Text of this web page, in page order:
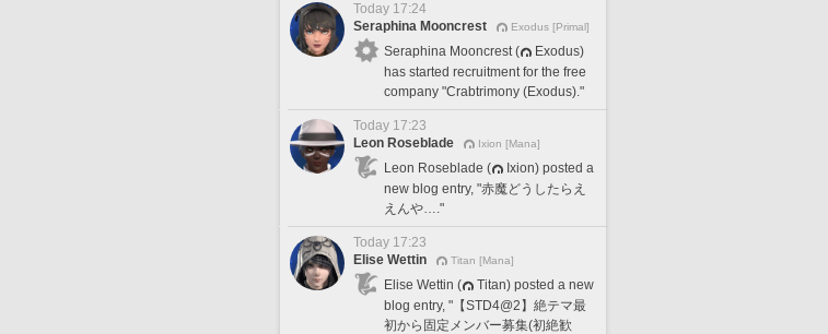
Today 17:24
Seraphina Mooncrest
Exodus [Primal]
Seraphina Mooncrest (
Exodus)
has started recruitment for the free
company "Crabtrimony (Exodus)."
Today 17:23
Leon Roseblade
Ixion [Mana]
Leon Roseblade (
Ixion) posted a
new blog entry, "赤魔どうしたらえ
えんや…."
Today 17:23
Elise Wettin
Titan [Mana]
Elise Wettin (
Titan) posted a new
blog entry, "【STD4@2】絶テマ最
初から固定メンバー募集(初絶歓